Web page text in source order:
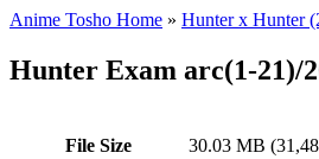
Anime Tosho Home » Hunter x Hunter
Hunter Exam arc(1-21)/
File Size 30.03 MB